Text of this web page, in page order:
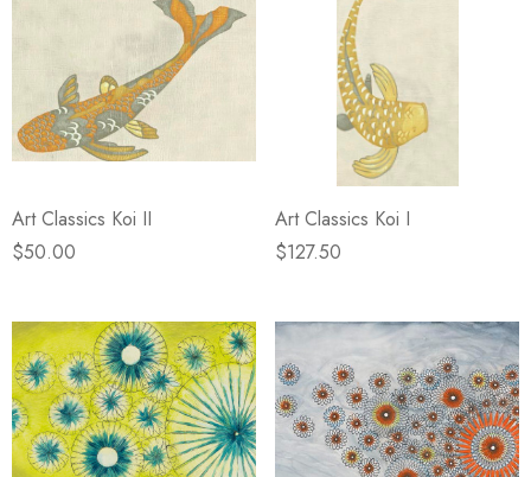
Art Classics Koi II
$50.00
Art Classics Koi I
$127.50